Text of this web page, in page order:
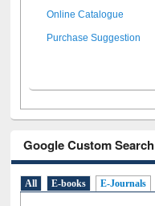
Online Catalogue
Purchase Suggestion
Google Custom Search
All E-books E-Journals